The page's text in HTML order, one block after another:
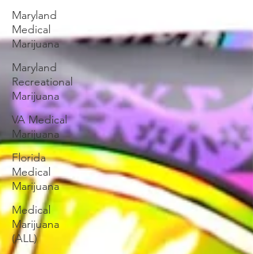
Maryland
Medical
Marijuana
Maryland
Recreational
Marijuana
VA Medical
Marijuana
Florida
Medical
Marijuana
Medical
Marijuana
(ALL)